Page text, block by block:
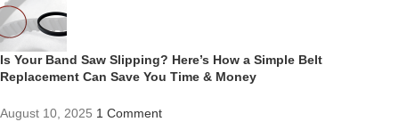
Is Your Band Saw Slipping? Here’s How a Simple Belt
Replacement Can Save You Time & Money
August 10, 2025 1 Comment